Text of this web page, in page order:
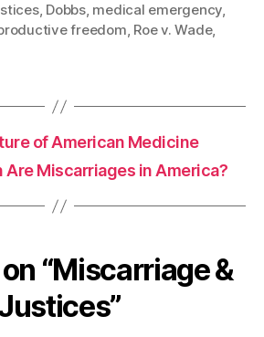
, Dobbs, medical emergency,
freedom, Roe v. Wade,
of American Medicine
Are Miscarriages in America?
“Miscarriage &